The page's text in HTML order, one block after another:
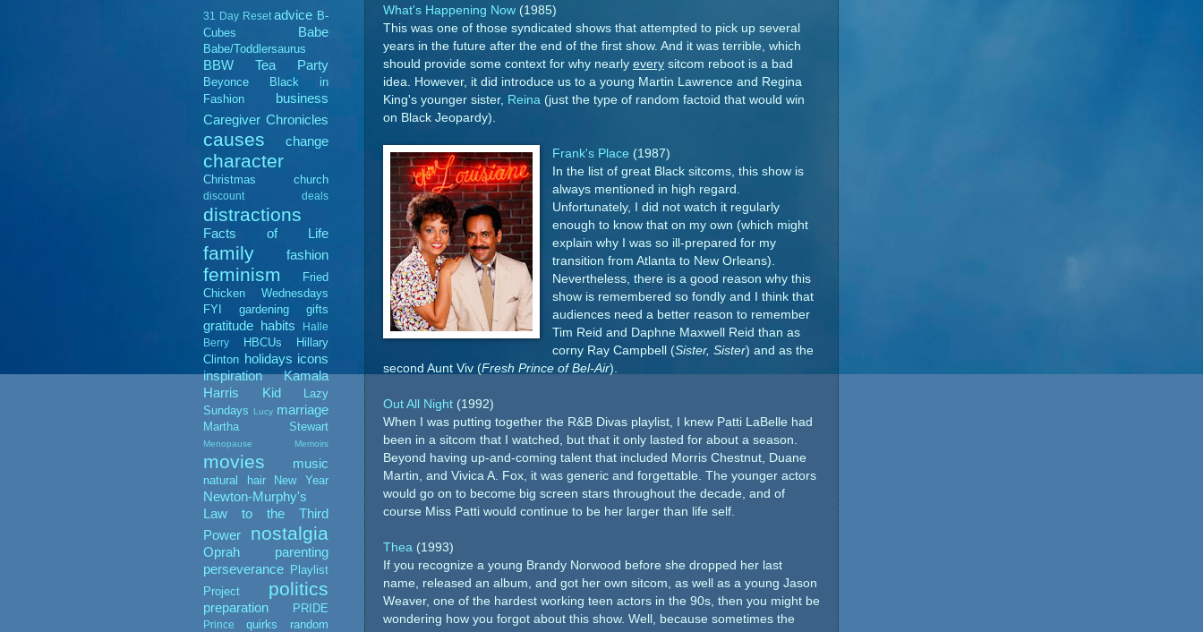
What's Happening Now (1985)
This was one of those syndicated shows that attempted to pick up several
years in the future after the end of the first show. And it was terrible, which
should provide some context for why nearly every sitcom reboot is a bad
idea. However, it did introduce us to a young Martin Lawrence and Regina
King's younger sister, Reina (just the type of random factoid that would win
on Black Jeopardy).
Frank's Place (1987)
In the list of great Black sitcoms, this show is
always mentioned in high regard.
Unfortunately, I did not watch it regularly
enough to know that on my own (which might
explain why I was so ill-prepared for my
transition from Atlanta to New Orleans).
Nevertheless, there is a good reason why this
show is remembered so fondly and I think that
audiences need a better reason to remember
Tim Reid and Daphne Maxwell Reid than as
corny Ray Campbell (Sister, Sister) and as the
second Aunt Viv (Fresh Prince of Bel-Air).
Out All Night (1992)
When I was putting together the R&B Divas playlist, I knew Patti LaBelle had
been in a sitcom that I watched, but that it only lasted for about a season.
Beyond having up-and-coming talent that included Morris Chestnut, Duane
Martin, and Vivica A. Fox, it was generic and forgettable. The younger actors
would go on to become big screen stars throughout the decade, and of
course Miss Patti would continue to be her larger than life self.
Thea (1993)
If you recognize a young Brandy Norwood before she dropped her last
name, released an album, and got her own sitcom, as well as a young Jason
Weaver, one of the hardest working teen actors in the 90s, then you might be
wondering how you forgot about this show. Well, because sometimes the
31 Day Reset advice B-
Cubes
Babe
Babe/Toddlersaurus
BBW Tea Party
Beyonce
Black in
Fashion
business
Caregiver Chronicles
causes change
character
Christmas church
discount deals
distractions
Facts of Life
family fashion
feminism
Fried
Chicken Wednesdays
FYI
gardening gifts
gratitude habits
Halle
Berry
HBCUs
Hillary
Clinton holidays icons
inspiration
Kamala
Harris
Kid
Lazy
Sundays
Lucy marriage
Martha Stewart
Menopause Memoirs
movies music
natural hair New Year
Newton-Murphy's
Law to the Third
Power
nostalgia
Oprah
parenting
perseverance Playlist
Project
politics
preparation PRIDE
Prince quirks random